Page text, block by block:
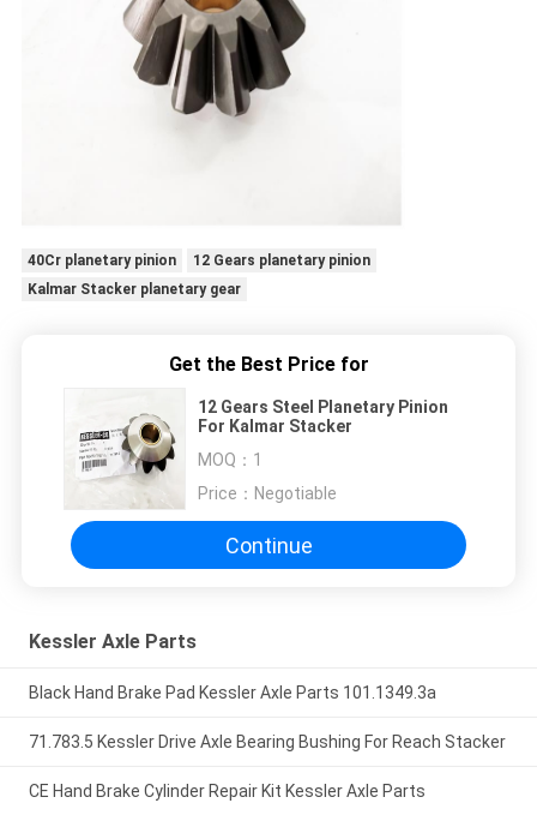
40Cr planetary pinion
12 Gears planetary pinion
Kalmar Stacker planetary gear
Get the Best Price for
12 Gears Steel Planetary Pinion
For Kalmar Stacker
MOQ： 1
Price： Negotiable
Continue
Kessler Axle Parts
Black Hand Brake Pad Kessler Axle Parts 101.1349.3a
71.783.5 Kessler Drive Axle Bearing Bushing For Reach Stacker
CE Hand Brake Cylinder Repair Kit Kessler Axle Parts